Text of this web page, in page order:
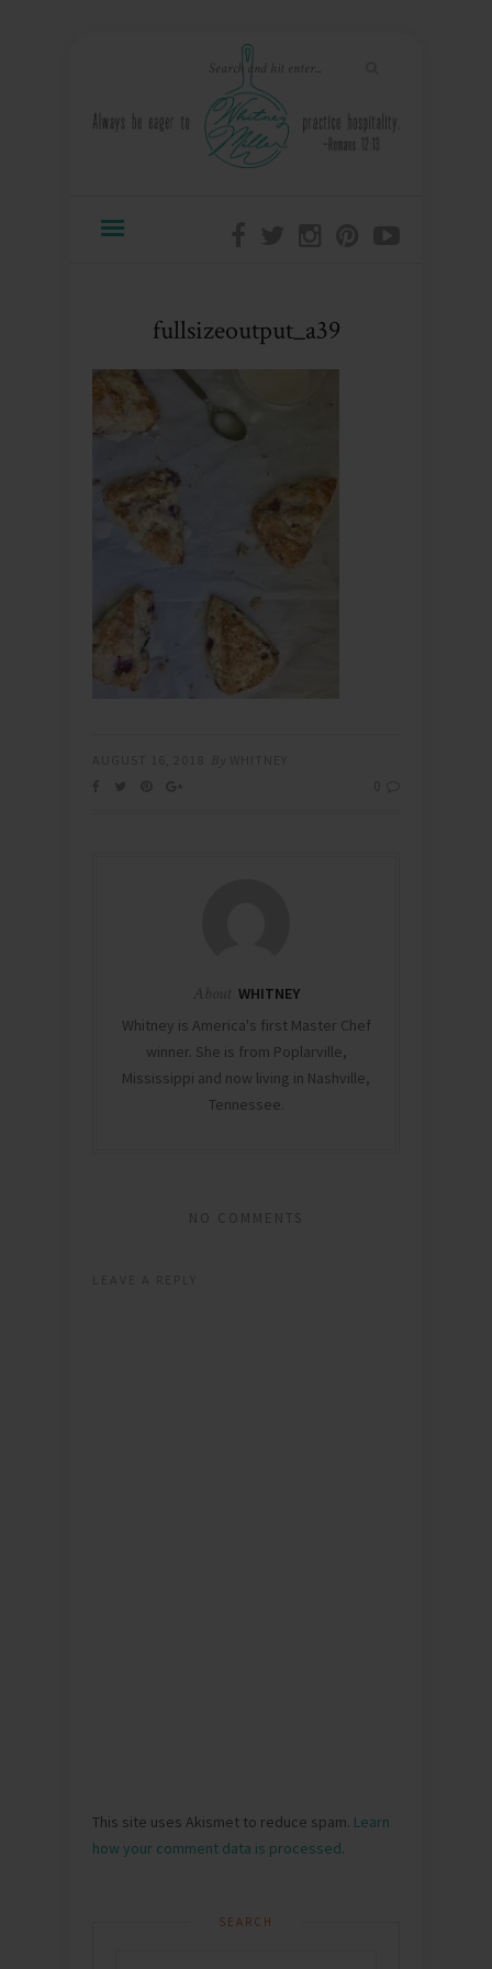
fullsizeoutput_a39
About
WHITNEY
Whitney is America's first Master Chef
winner. She is from Poplarville,
Mississippi and now living in Nashville,
Tennessee.
NO COMMENTS
This site uses Akismet to reduce spam. Learn
how your comment data is processed.
SEARCH